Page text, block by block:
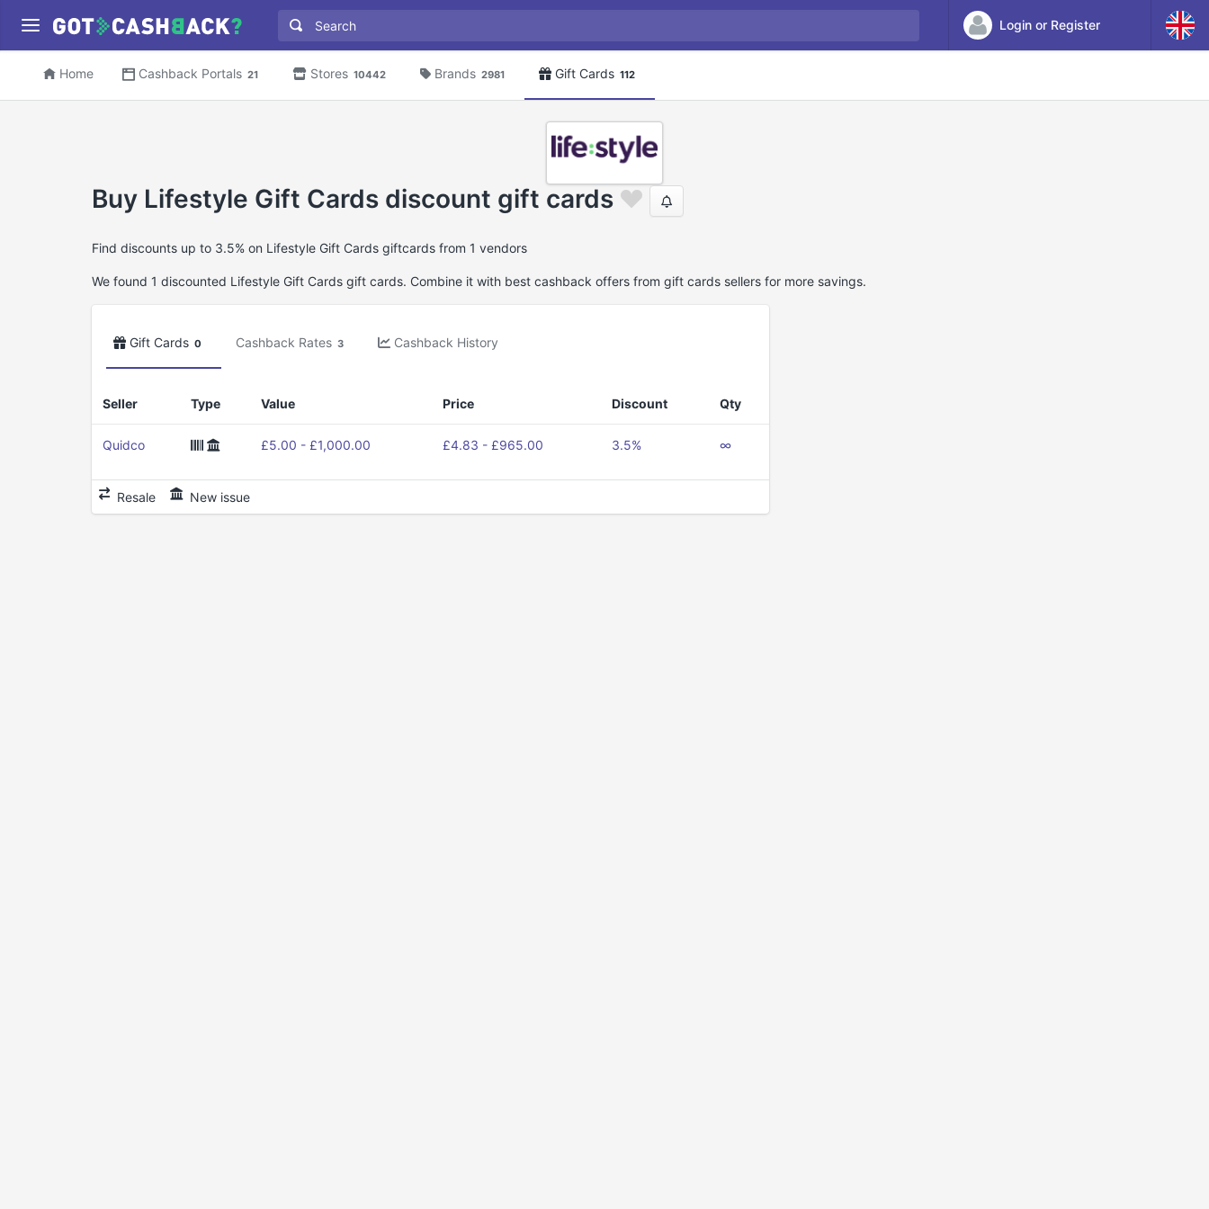
Login or Register
Home Cashback Portals 21 Stores 10442 Brands 2981 Gift Cards 112
Buy Lifestyle Gift Cards discount gift cards
Find discounts up to 3.5% on Lifestyle Gift Cards giftcards from 1 vendors
We found 1 discounted Lifestyle Gift Cards gift cards. Combine it with best cashback offers from gift cards sellers for more savings.
Gift Cards 0 Cashback Rates 3 Cashback History
Seller Type Value Price Discount Qty
Quidco £5.00 - £1,000.00 £4.83 - £965.00 3.5% ∞
Resale New issue